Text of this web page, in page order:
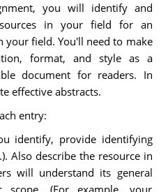
you will identify and
in your field for an
your field. You'll need to make
format, and style as a
document for readers. In
effective abstracts.
entry:
identify, provide identifying
Also describe the resource in
will understand its general
scope. (For example, your